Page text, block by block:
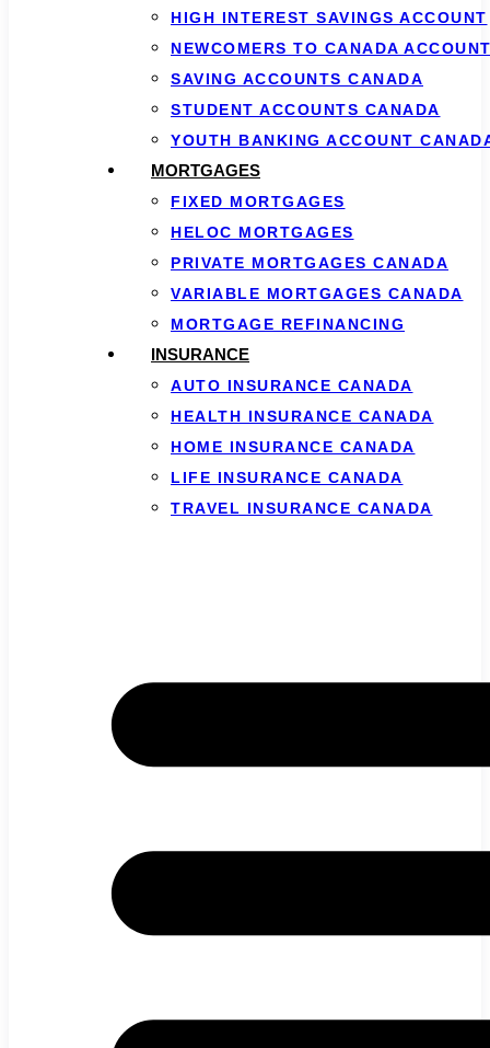
HIGH INTEREST SAVINGS ACCOUNT
NEWCOMERS TO CANADA
SAVING ACCOUNTS CANADA
STUDENT ACCOUNTS CANADA
YOUTH BANKING ACCOUNT
MORTGAGES
FIXED MORTGAGES
HELOC MORTGAGES
PRIVATE MORTGAGES CANADA
VARIABLE MORTGAGES CANADA
MORTGAGE REFINANCING
INSURANCE
AUTO INSURANCE CANADA
HEALTH INSURANCE CANADA
HOME INSURANCE CANADA
LIFE INSURANCE CANADA
TRAVEL INSURANCE CANADA